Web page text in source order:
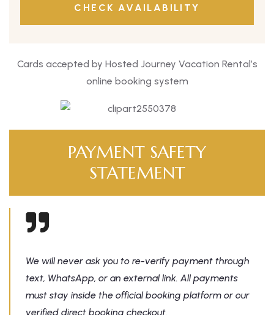
CHECK AVAILABILITY
Cards accepted by Hosted Journey Vacation Rental’s
online booking system
PAYMENT SAFETY
STATEMENT
We will never ask you to re-verify payment through
text, WhatsApp, or an external link. All payments
must stay inside the official booking platform or our
verified direct booking checkout.